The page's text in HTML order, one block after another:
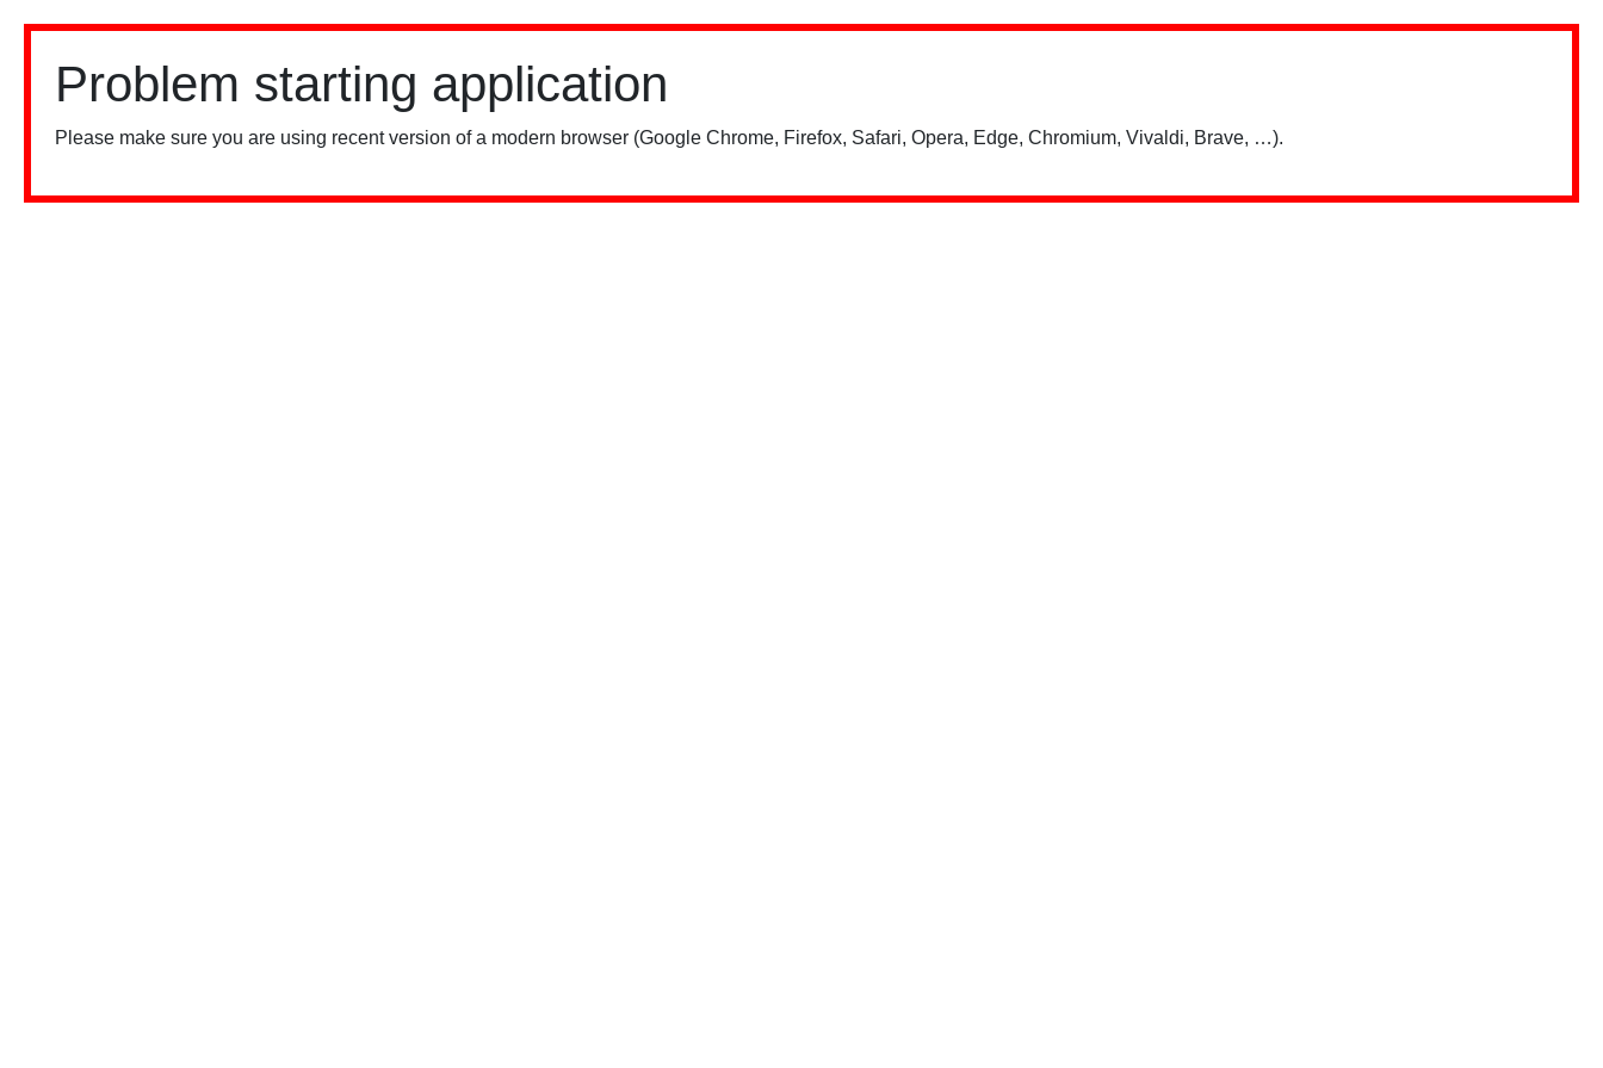
Problem starting application
Please make sure you are using recent version of a modern browser (Google Chrome, Firefox, Safari, Opera, Edge, Chromium, Vivaldi, Brave, …).